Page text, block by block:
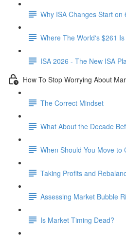
Why ISA Changes Start on
Where The World's $261
ISA 2026 - The New ISA
How To Stop Worrying About
The Correct Mindset
What About the Decade
When Should You Move to
Taking Profits and
Assessing Market Bubble
Is Market Timing Dead?